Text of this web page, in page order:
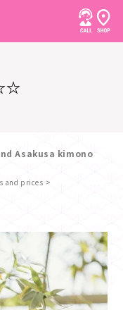
Asakusa kimono
and prices